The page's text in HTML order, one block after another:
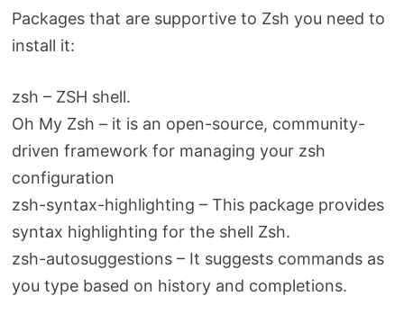
Packages that are supportive to Zsh you need to
install it:
zsh – ZSH shell.
Oh My Zsh – it is an open-source, community-
driven framework for managing your zsh
configuration
zsh-syntax-highlighting – This package provides
syntax highlighting for the shell Zsh.
zsh-autosuggestions – It suggests commands as
you type based on history and completions.